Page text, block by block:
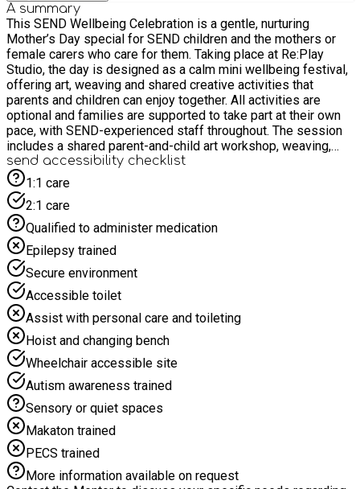
A summary
This SEND Wellbeing Celebration is a gentle, nurturing
Mother’s Day special for SEND children and the mothers or
female carers who care for them. Taking place at Re:Play
Studio, the day is designed as a calm mini wellbeing festival,
offering art, weaving and shared creative activities that
parents and children can enjoy together. All activities are
optional and families are supported to take part at their own
pace, with SEND-experienced staff throughout. The session
includes a shared parent-and-child art workshop, weaving,
and a special Mother’s Day afternoon tea to close the day.
This is a low-pressure, welcoming space created to say thank
you and celebrate the care, love and effort that goes into
supporting SEND children every day.
send accessibility checklist
1:1 care
2:1 care
Qualified to administer medication
Epilepsy trained
Secure environment
Accessible toilet
Assist with personal care and toileting
Hoist and changing bench
Wheelchair accessible site
Autism awareness trained
Sensory or quiet spaces
Makaton trained
PECS trained
More information available on request